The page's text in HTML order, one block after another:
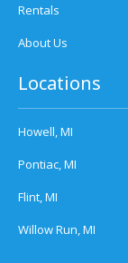
Rentals
About Us
Locations
Howell, MI
Pontiac, MI
Flint, MI
Willow Run, MI